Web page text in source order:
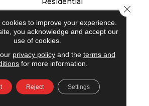
12 Ft
12 Ft
0.41 In
CLEARTOUCH
PET
to improve your experience.
you acknowledge and accept our
use of cookies.
privacy policyand the terms and
for more information.
Reject Settings
Close